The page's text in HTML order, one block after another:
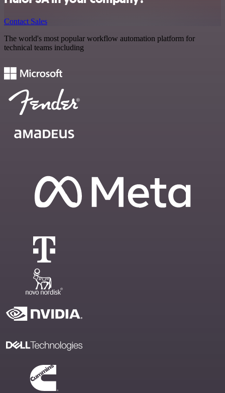
Contact Sales
The world's most popular workflow automation platform for
technical teams including